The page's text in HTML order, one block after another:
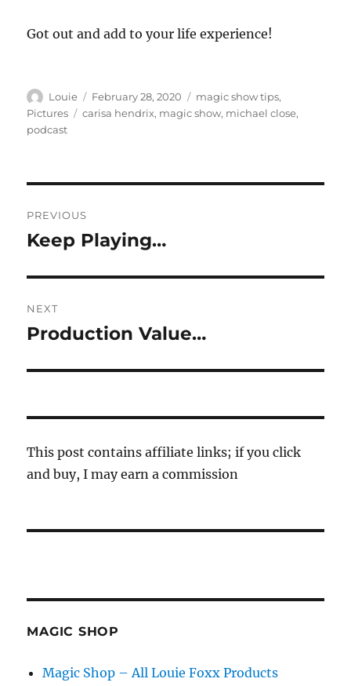
Got out and add to your life experience!
Author
Louie
Posted
on
February 28, 2020 Categories
magic show tips,
Pictures
Tags
carisa hendrix, magic show, michael close,
podcast
navigation
PREVIOUS
Previous
Keep Playing…
NEXT
Next
Production Value…
This post contains affiliate links; if you click
and buy, I may earn a commission
MAGIC SHOP
Magic Shop – All Louie Foxx Products